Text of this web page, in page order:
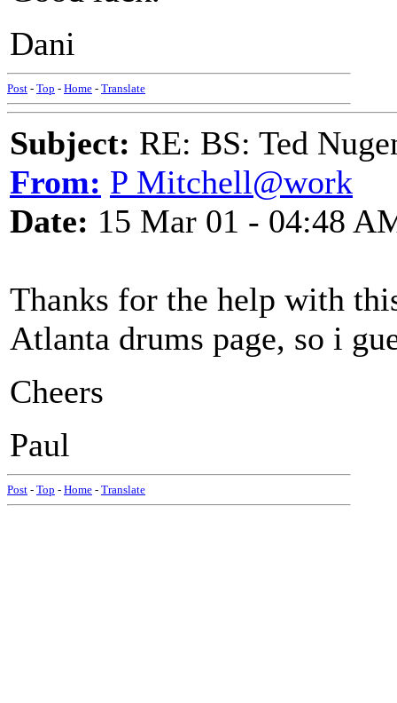
Dani
Post - Top - Home - Translate
Subject: RE: BS: Ted
From: P Mitchell@work
Date: 15 Mar 01 - 04:48
Thanks for the help with
Atlanta drums page, so i
Cheers
Paul
Post - Top - Home - Translate